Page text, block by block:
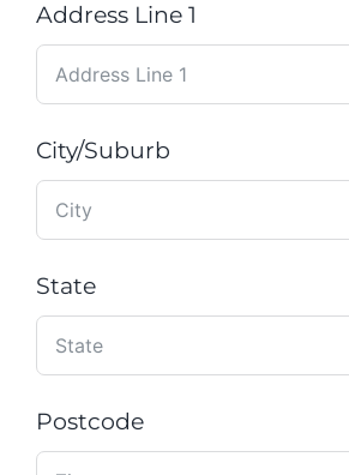
Address Line 1
City/Suburb
State
Postcode